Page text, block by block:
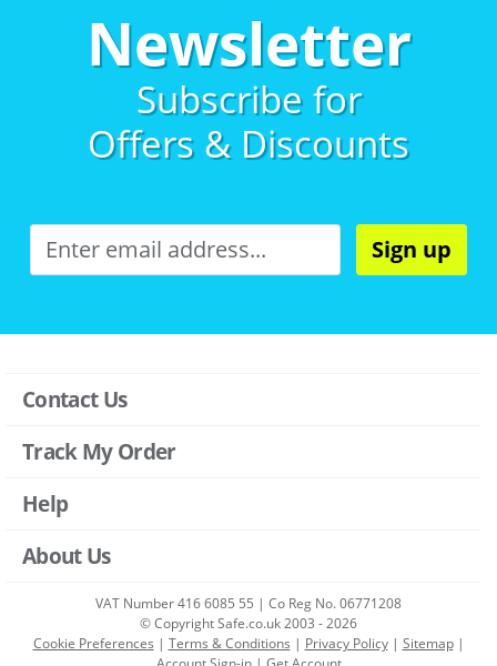
Newsletter
Subscribe for
Offers & Discounts
Sign up
Contact Us
Track My Order
Help
About Us
VAT Number 416 6085 55 | Co Reg No. 06771208
© Copyright Safe.co.uk 2003 - 2026
Cookie Preferences | Terms & Conditions | Privacy Policy| Sitemap|